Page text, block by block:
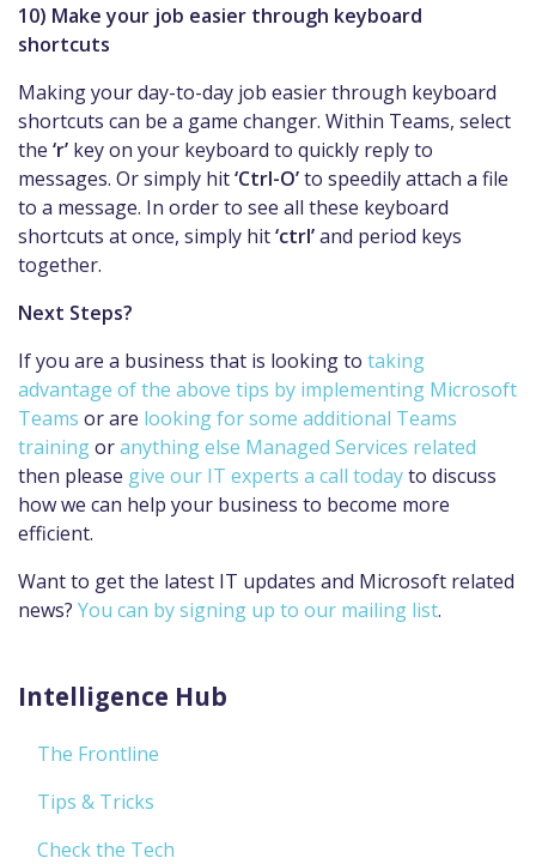
10) Make your job easier through keyboard
shortcuts
Making your day-to-day job easier through keyboard
shortcuts can be a game changer. Within Teams, select
the ‘r’ key on your keyboard to quickly reply to
messages. Or simply hit‘Ctrl-O’to speedily attach a file
to a message. In order to see all these keyboard
shortcuts at once, simply hit‘ctrl’and period keys
together.
Next Steps?
If you are a business that is looking to taking
advantage of the above tips by implementing Microsoft
Teams or are looking for some additional Teams
trainingoranything else Managed Services related
then please give our IT experts a call todayto discuss
how we can help your business to become more
efficient.
Want to get the latest IT updates and Microsoft related
news? You can by signing up to our mailing list.
Intelligence Hub
The Frontline
Tips & Tricks
Check the Tech